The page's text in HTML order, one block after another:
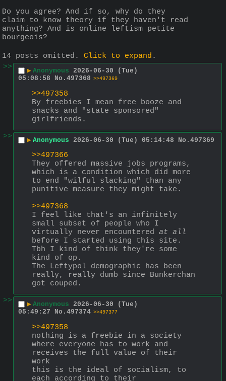
Do you agree? And if so, why do they
claim to know theory if they haven't read
anything? And is online leftism petite
bourgeois?
14 posts omitted. Click to expand .
>>
▶ Anonymous 2026-06-30 (Tue)
05:08:58
No. 497368 >>497369
>>497358
By freebies I mean free booze and
snacks and "state sponsored"
girlfriends.
>>
▶ Anonymous 2026-06-30 (Tue) 05:14:48 No. 497369
>>497366
They offered massive jobs programs,
which is a condition which did more
to end "wilful slacking" than any
punitive measure they might take.
>>497368
I feel like that's an infinitely
small subset of people who I
virtually never encountered at all
before I started using this site.
Tbh I kind of think they're some
kind of op.
The Leftypol demographic has been
really, really dumb since Bunkerchan
got couped.
>>
▶ Anonymous 2026-06-30 (Tue)
05:49:27
No. 497374 >>497377
>>497358
nothing is a freebie in a society
where everyone has to work and
receives the full value of their
work
this is the ideal of socialism, to
each according to their